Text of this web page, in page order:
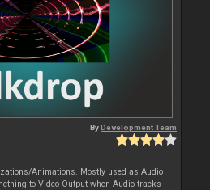
ByDevelopment Team
Animations. Mostly used as Audio
to Video Output when Audio tracks